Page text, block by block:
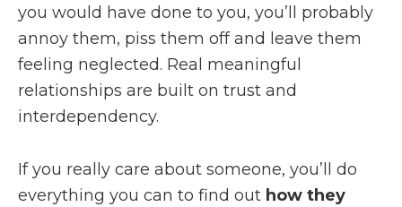
you would have done to you, you’ll probably
annoy them, piss them off and leave them
feeling neglected. Real meaningful
relationships are built on trust and
interdependency.
If you really care about someone, you’ll do
everything you can to find out how they